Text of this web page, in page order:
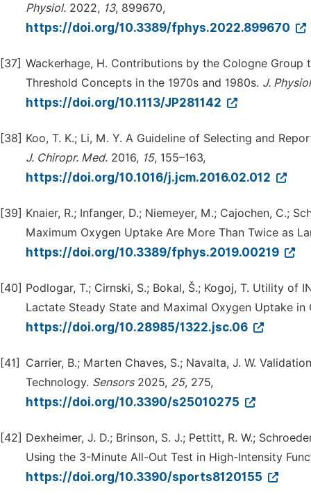
Physiol. 2022, 13, 899670,
https://doi.org/10.3389/fphys.2022.899670
[37] Wackerhage, H. Contributions by the Cologne
Threshold Concepts in the 1970s and 1980s. J.
https://doi.org/10.1113/JP281142
[38] Koo, T. K.; Li, M. Y. A Guideline of Selecting and
J. Chiropr. Med. 2016, 15, 155–163,
https://doi.org/10.1016/j.jcm.2016.02.012
[39] Knaier, R.; Infanger, D.; Niemeyer, M.; Cajochen, C.;
Maximum Oxygen Uptake Are More Than Twice as
https://doi.org/10.3389/fphys.2019.00219
[40] Podlogar, T.; Cirnski, S.; Bokal, Š.; Kogoj, T. Utility
Lactate Steady State and Maximal Oxygen Uptake
https://doi.org/10.28985/1322.jsc.06
[41]
Carrier, B.; Marten Chaves, S.; Navalta, J. W.
Technology. Sensors2025, 25, 275,
https://doi.org/10.3390/s25010275
[42] Dexheimer, J. D.; Brinson, S. J.; Pettitt, R. W.;
Using the 3-Minute All-Out Test in High-Intensity
https://doi.org/10.3390/sports8120155